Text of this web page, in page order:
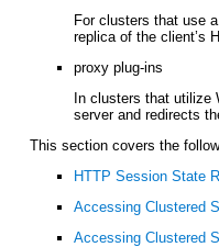
For clusters that use
replica of the client’s
proxy plug-ins
In clusters that utilize
server and redirects
This section covers the
HTTP Session State
Accessing Clustered
Accessing Clustered